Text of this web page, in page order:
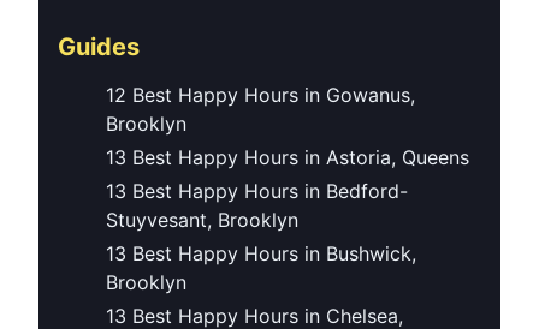
Guides
12 Best Happy Hours in Gowanus,
Brooklyn
13 Best Happy Hours in Astoria, Queens
13 Best Happy Hours in Bedford-
Stuyvesant, Brooklyn
13 Best Happy Hours in Bushwick,
Brooklyn
13 Best Happy Hours in Chelsea,